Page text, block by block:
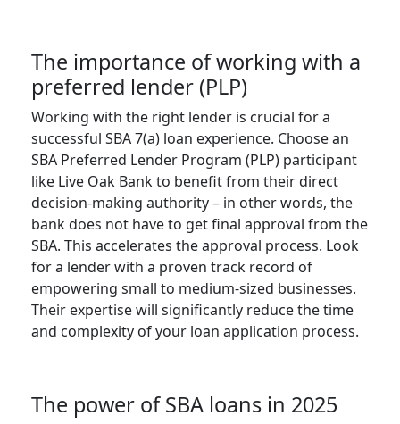
The importance of working with a
preferred lender (PLP)
Working with the right lender is crucial for a
successful SBA 7(a) loan experience. Choose an
SBA Preferred Lender Program (PLP) participant
like Live Oak Bank to benefit from their direct
decision-making authority – in other words, the
bank does not have to get final approval from the
SBA. This accelerates the approval process. Look
for a lender with a proven track record of
empowering small to medium-sized businesses.
Their expertise will significantly reduce the time
and complexity of your loan application process.
The power of SBA loans in 2025